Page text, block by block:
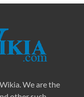
We are the